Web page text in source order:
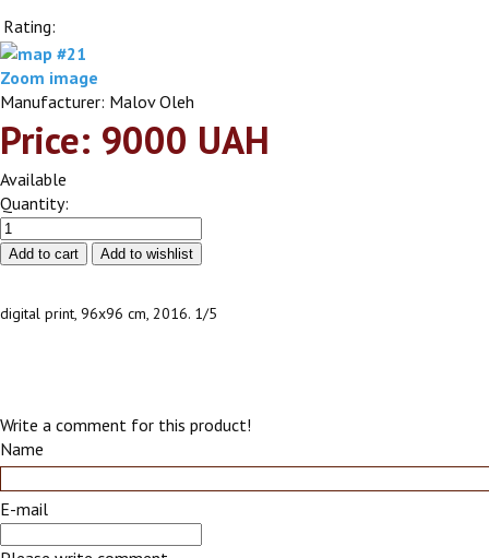
Rating:
Zoom image
Manufacturer: Malov Oleh
Price: 9000 UAH
Available
Quantity:
digital print, 96х96 cm, 2016. 1/5
Write a comment for this product!
Name
E-mail